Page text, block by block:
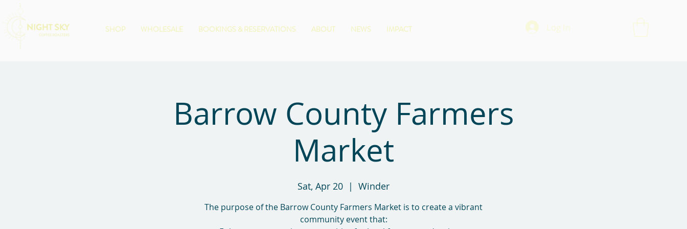
SHOP WHOLESALE BOOKINGS & RESERVATIONS ABOUT NEWS IMPACT Log In
Barrow County Farmers
Market
Sat, Apr 20
  |
Winder
The purpose of the Barrow County Farmers Market is to create a vibrant
community event that: